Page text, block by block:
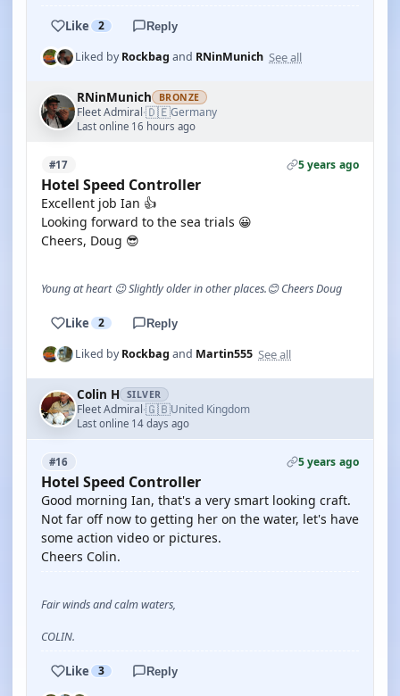
Like 2 Reply
Liked byRockbag and RNinMunich See all
RNinMunich BRONZE
Fleet Admiral·🇩🇪Germany
Last online 16 hours ago
#17 5 years ago
Hotel Speed Controller
Excellent job Ian 👍
Looking forward to the sea trials 😀
Cheers, Doug 😎
Young at heart 😉 Slightly older in other places.😊 Cheers Doug
Like 2 Reply
Liked byRockbag and Martin555 See all
Colin H SILVER
Fleet Admiral·🇬🇧United Kingdom
Last online 14 days ago
#16 5 years ago
Hotel Speed Controller
Good morning Ian, that's a very smart looking craft.
Not far off now to getting her on the water, let's have
some action video or pictures.
Cheers Colin.
Fair winds and calm waters,
COLIN.
Like 3 Reply